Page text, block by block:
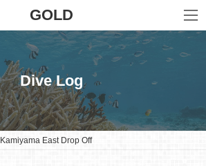
GOLD
Dive Log
Kamiyama East Drop Off